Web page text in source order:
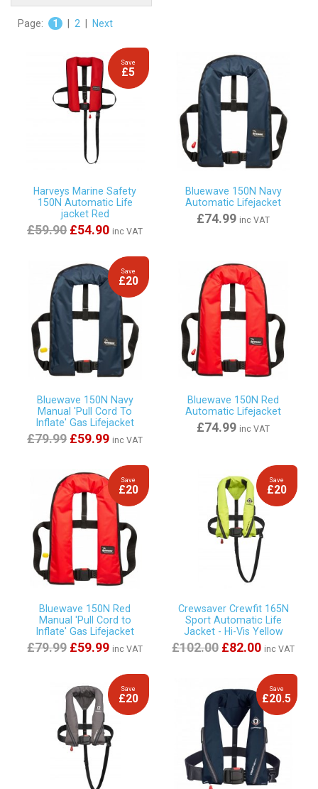
Page: 1 2 Next
Save
£5
Harveys Marine Safety
150N Automatic Life
jacket Red
£59.90 £54.90 inc VAT
Bluewave 150N Navy
Automatic Lifejacket
£74.99 inc VAT
Save
£20
Bluewave 150N Navy
Manual 'Pull Cord To
Inflate' Gas Lifejacket
£79.99 £59.99 inc VAT
Bluewave 150N Red
Automatic Lifejacket
£74.99 inc VAT
Save
£20
Bluewave 150N Red
Manual 'Pull Cord to
Inflate' Gas Lifejacket
£79.99 £59.99 inc VAT
Save
£20
Crewsaver Crewfit 165N
Sport Automatic Life
Jacket - Hi-Vis Yellow
£102.00 £82.00 inc VAT
Save
£20
Save
£20.5